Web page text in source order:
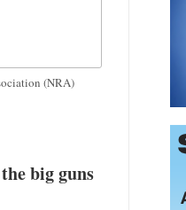
(NRA)
big guns